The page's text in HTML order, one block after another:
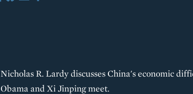
Nicholas R. Lardy discusses China's economic
Obama and Xi Jinping meet.